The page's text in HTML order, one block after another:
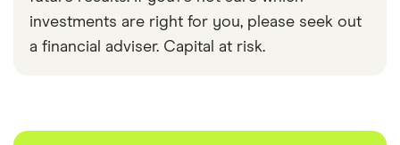
investments are right for you, please seek out
a financial adviser. Capital at risk.